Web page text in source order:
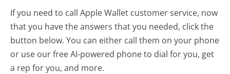
If you need to call Apple Wallet customer service, now
that you have the answers that you needed, click the
button below. You can either call them on your phone
or use our free AI-powered phone to dial for you, get
a rep for you, and more.